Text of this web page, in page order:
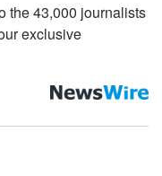
the 43,000 journalists
exclusive